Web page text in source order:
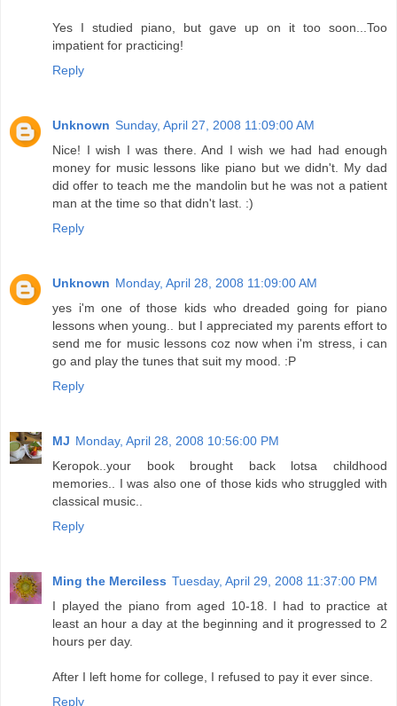
Yes I studied piano, but gave up on it too soon...Too
impatient for practicing!
Reply
Unknown Sunday, April 27, 2008 11:09:00 AM
Nice! I wish I was there. And I wish we had had enough
money for music lessons like piano but we didn't. My dad
did offer to teach me the mandolin but he was not a patient
man at the time so that didn't last. :)
Reply
Unknown Monday, April 28, 2008 11:09:00 AM
yes i'm one of those kids who dreaded going for piano
lessons when young.. but I appreciated my parents effort to
send me for music lessons coz now when i'm stress, i can
go and play the tunes that suit my mood. :P
Reply
MJ Monday, April 28, 2008 10:56:00 PM
Keropok..your book brought back lotsa childhood
memories.. I was also one of those kids who struggled with
classical music..
Reply
Ming the Merciless Tuesday, April 29, 2008 11:37:00 PM
I played the piano from aged 10-18. I had to practice at
least an hour a day at the beginning and it progressed to 2
hours per day.
After I left home for college, I refused to pay it ever since.
Reply